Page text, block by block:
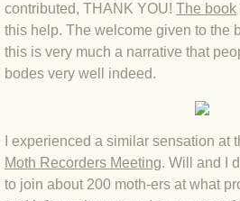
BLOG 29 Mar
BLOG 2 Mar 24
BLOG 3 Feb
BLOG 5 Jan
BLOG 2023
contributed, THANK YOU! The book
this help. The welcome given to the
this is very much a narrative that
bodes very well indeed.
I experienced a similar sensation at
Moth Recorders Meeting. Will and I
to join about 200 moth-ers at what